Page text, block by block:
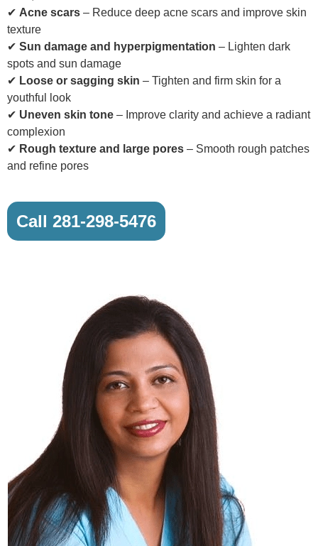
✔ Acne scars – Reduce deep acne scars and improve skin
texture
✔ Sun damage and hyperpigmentation – Lighten dark
spots and sun damage
✔ Loose or sagging skin – Tighten and firm skin for a
youthful look
✔ Uneven skin tone – Improve clarity and achieve a radiant
complexion
✔ Rough texture and large pores – Smooth rough patches
and refine pores
Call 281-298-5476